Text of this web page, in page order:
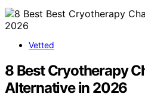
Vetted
8 Best Cryotherapy
Alternative in 2026